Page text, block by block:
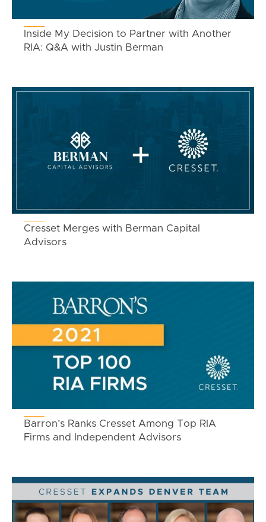
Inside My Decision to Partner with Another
RIA: Q&A with Justin Berman
Cresset Merges with Berman Capital
Advisors
Barron’s Ranks Cresset Among Top RIA
Firms and Independent Advisors